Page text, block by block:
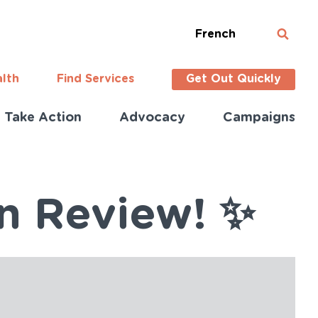
French
Find Services Get Out Quickly
Take Action Advocacy Campaigns
Review! ✨